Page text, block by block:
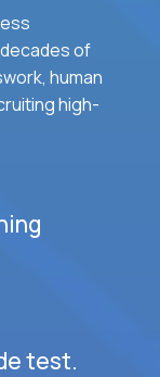
of
human
high-
test.